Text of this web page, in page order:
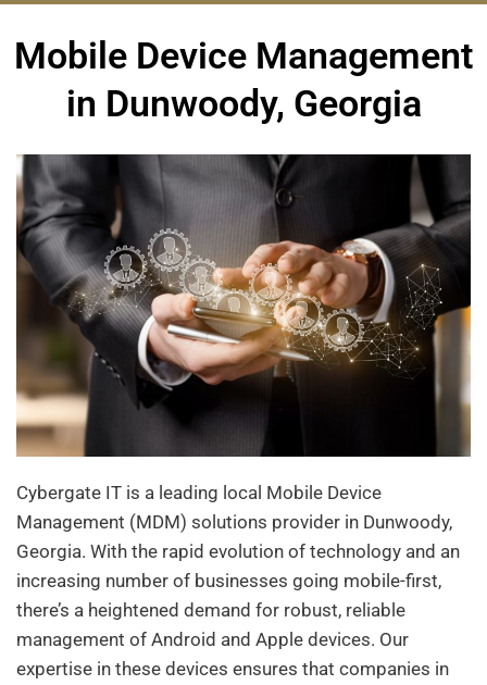
Mobile Device Management
in Dunwoody, Georgia
Cybergate IT is a leading local Mobile Device
Management (MDM) solutions provider in Dunwoody,
Georgia. With the rapid evolution of technology and an
increasing number of businesses going mobile-first,
there’s a heightened demand for robust, reliable
management of Android and Apple devices. Our
expertise in these devices ensures that companies in